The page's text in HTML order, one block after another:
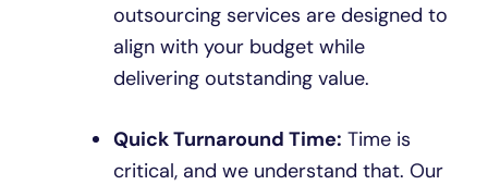
outsourcing services are designed to
align with your budget while
delivering outstanding value.
Quick Turnaround Time: Time is
critical, and we understand that. Our